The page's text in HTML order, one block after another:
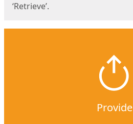
‘Retrieve’.
Provide